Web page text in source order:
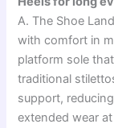
A. The Shoe
with comfort in
platform sole
traditional
support,
extended wear